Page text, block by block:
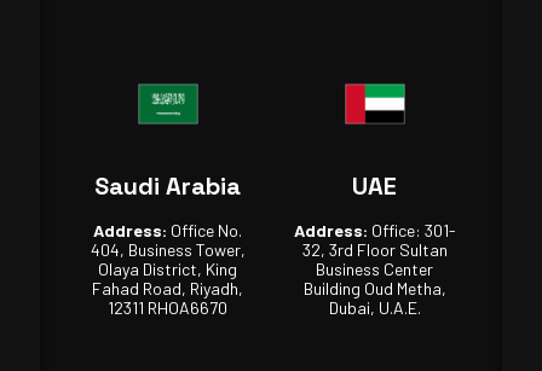
Saudi Arabia
Address: Office No.
404, Business Tower,
Olaya District, King
Fahad Road, Riyadh,
12311 RHOA6670
UAE
Address: Office: 301-
32, 3rd Floor Sultan
Business Center
Building Oud Metha,
Dubai, U.A.E.